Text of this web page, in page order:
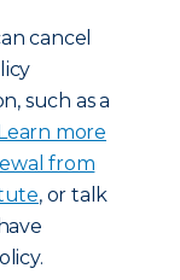
cancel
such as a
more
from
, or talk